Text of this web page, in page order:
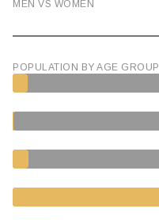
MEN VS WOMEN
POPULATION BY AGE GROUP